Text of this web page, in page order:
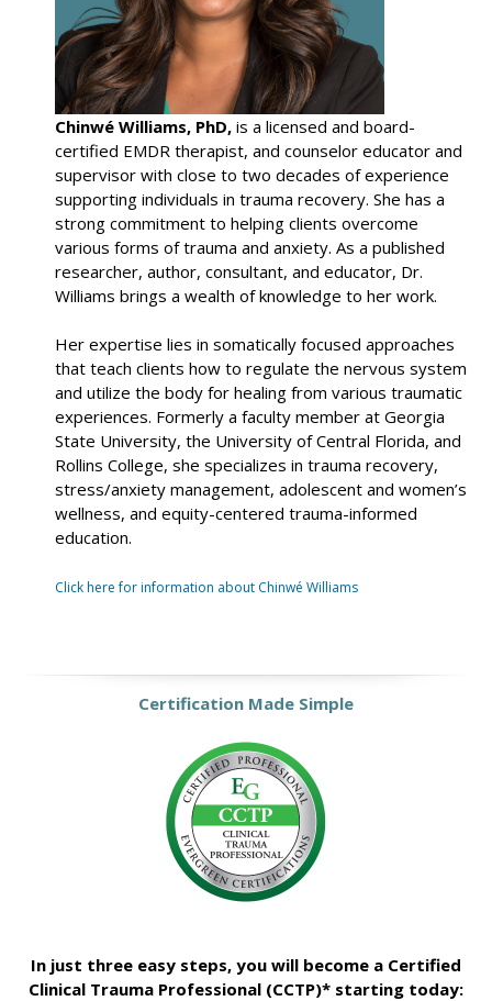
Chinwé Williams, PhD, is a licensed and board-
certified EMDR therapist, and counselor educator and
supervisor with close to two decades of experience
supporting individuals in trauma recovery. She has a
strong commitment to helping clients overcome
various forms of trauma and anxiety. As a published
researcher, author, consultant, and educator, Dr.
Williams brings a wealth of knowledge to her work.
Her expertise lies in somatically focused approaches
that teach clients how to regulate the nervous system
and utilize the body for healing from various traumatic
experiences. Formerly a faculty member at Georgia
State University, the University of Central Florida, and
Rollins College, she specializes in trauma recovery,
stress/anxiety management, adolescent and women’s
wellness, and equity-centered trauma-informed
education.
Click here for information about Chinwé Williams
Certification Made Simple
In just three easy steps, you will become a Certified
Clinical Trauma Professional (CCTP)* starting today: